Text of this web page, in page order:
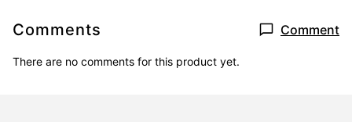
Comments Comment
There are no comments for this product yet.